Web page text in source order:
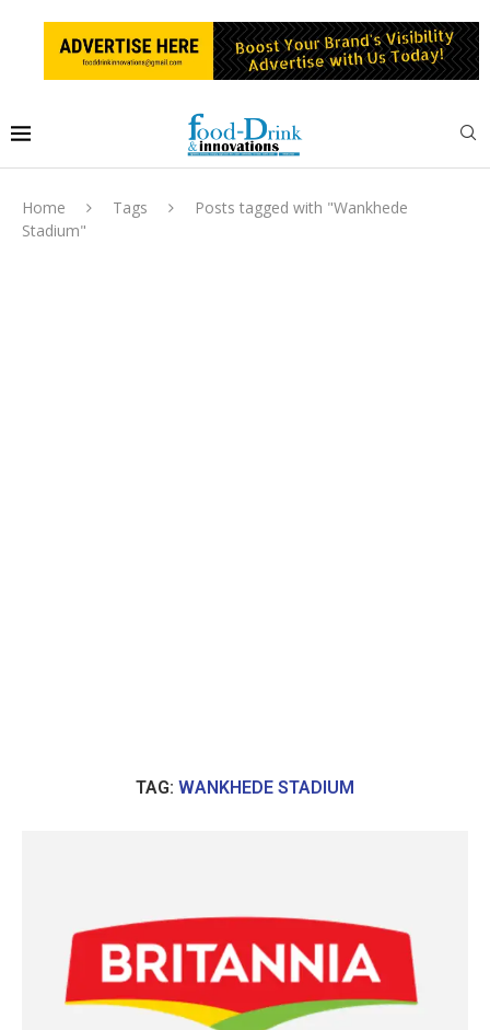
Home Tags
Posts tagged with "Wankhede
Stadium"
TAG: WANKHEDE STADIUM